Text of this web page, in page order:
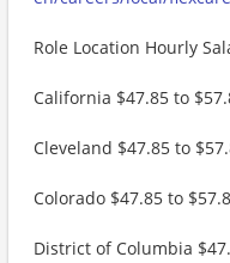
Role Location Hourly
California $47.85 to
Cleveland $47.85 to
Colorado $47.85 to
District of Columbia